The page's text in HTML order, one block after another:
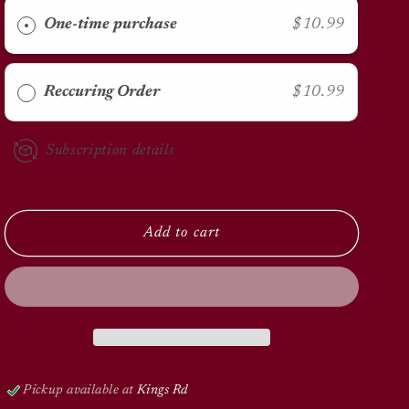
Flea
20oz
Flea
20oz
One-time purchase $10.99
Reccuring Order $10.99
Subscription details
Add to cart
Pickup available at Kings Rd